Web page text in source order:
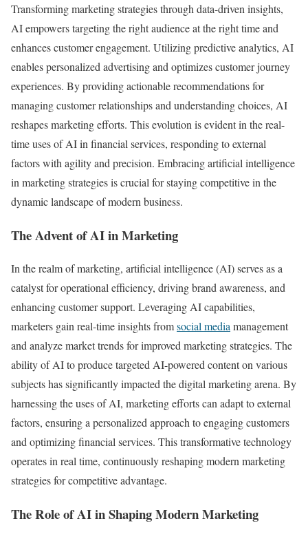
Transforming marketing strategies through data-driven insights,
AI empowers targeting the right audience at the right time and
enhances customer engagement. Utilizing predictive analytics, AI
enables personalized advertising and optimizes customer journey
experiences. By providing actionable recommendations for
managing customer relationships and understanding choices, AI
reshapes marketing efforts. This evolution is evident in the real-
time uses of AI in financial services, responding to external
factors with agility and precision. Embracing artificial intelligence
in marketing strategies is crucial for staying competitive in the
dynamic landscape of modern business.
The Advent of AI in Marketing
In the realm of marketing, artificial intelligence (AI) serves as a
catalyst for operational efficiency, driving brand awareness, and
enhancing customer support. Leveraging AI capabilities,
marketers gain real-time insights fromsocial mediamanagement
and analyze market trends for improved marketing strategies. The
ability of AI to produce targeted AI-powered content on various
subjects has significantly impacted the digital marketing arena. By
harnessing the uses of AI, marketing efforts can adapt to external
factors, ensuring a personalized approach to engaging customers
and optimizing financial services. This transformative technology
operates in real time, continuously reshaping modern marketing
strategies for competitive advantage.
The Role of AI in Shaping Modern Marketing